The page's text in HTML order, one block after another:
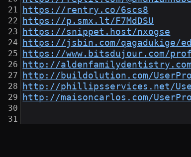
https://rentry.co/6scs8
https://p.smx.lt/F7MdDSU
https://snippet.host/nxogse
https://jsbin.com/qagadukige/
https://www.bitsdujour.com/
http://
http://buildolution.com/
http://phillipsservices.net/
http://maisoncarlos.com/